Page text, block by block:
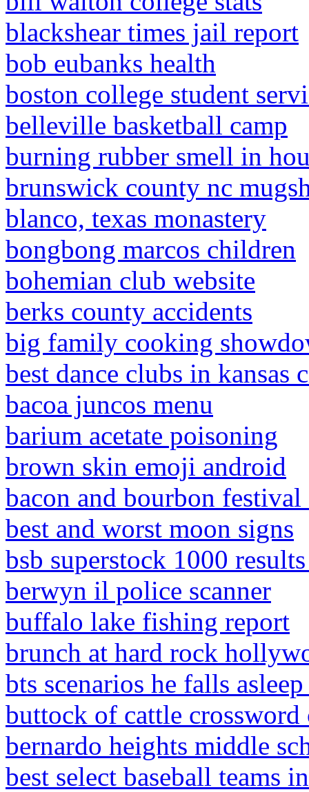
blackshear times jail report
bob eubanks health
boston college student
belleville basketball camp
burning rubber smell in
brunswick county nc
blanco, texas monastery
bongbong marcos children
bohemian club website
berks county accidents
big family cooking
best dance clubs in kansas
bacoa juncos menu
barium acetate poisoning
brown skin emoji android
bacon and bourbon
best and worst moon signs
bsb superstock 1000
berwyn il police scanner
buffalo lake fishing report
brunch at hard rock
bts scenarios he falls
buttock of cattle crossword
bernardo heights middle
best select baseball teams